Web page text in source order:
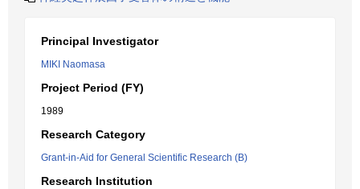
Principal Investigator
MIKI Naomasa
Project Period (FY)
1989
Research Category
Grant-in-Aid for General Scientific Research (B)
Research Institution